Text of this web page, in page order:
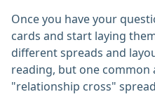
Once you have your
cards and start laying
different spreads and
reading, but one
"relationship cross"